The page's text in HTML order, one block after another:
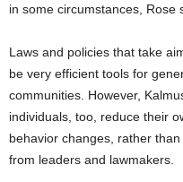
in some circumstances, Rose
Laws and policies that take
be very efficient tools for
communities. However,
individuals, too, reduce their
behavior changes, rather
from leaders and lawmakers.